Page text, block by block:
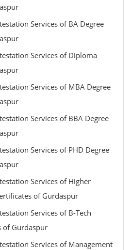
Services of BA Degree
Services of Diploma
Services of MBA Degree
Services of BBA Degree
Services of PHD Degree
Services of Higher
of Gurdaspur
Services of B-Tech
of Gurdaspur
Services of Management